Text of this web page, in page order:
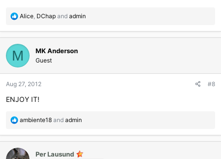
R
a
c
t
i
o
s
:
Alice, DChap and admin
M MK Anderson
Guest
Aug 27, 2012 #8
ENJOY IT!
R
a
c
t
ambiente18 and admin
Per Lausund